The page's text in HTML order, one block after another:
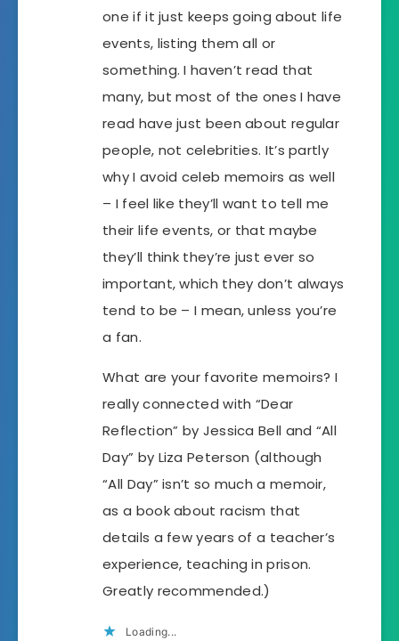
one if it just keeps going about life
events, listing them all or
something. I haven’t read that
many, but most of the ones I have
read have just been about regular
people, not celebrities. It’s partly
why I avoid celeb memoirs as well
– I feel like they’ll want to tell me
their life events, or that maybe
they’ll think they’re just ever so
important, which they don’t always
tend to be – I mean, unless you’re
a fan.
What are your favorite memoirs? I
really connected with “Dear
Reflection” by Jessica Bell and “All
Day” by Liza Peterson (although
“All Day” isn’t so much a memoir,
as a book about racism that
details a few years of a teacher’s
experience, teaching in prison.
Greatly recommended.)
Loading...